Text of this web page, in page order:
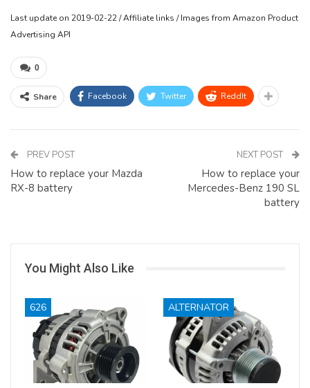
Last update on 2019-02-22 / Affiliate links / Images from Amazon Product
Advertising API
0
Share Facebook Twitter ReddIt
PREV POST
How to replace your Mazda
RX-8 battery
NEXT POST
How to replace your
Mercedes-Benz 190 SL
battery
You Might Also Like
626 ALTERNATOR